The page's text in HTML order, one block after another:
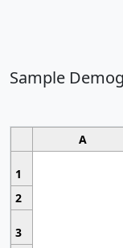
Sample
A
1
2
3